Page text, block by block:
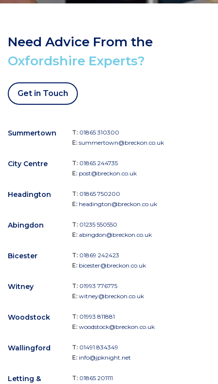
Need Advice From the
Oxfordshire Experts?
Get in Touch
Summertown T: 01865 310300
E: summertown@breckon.co.uk
City Centre T: 01865 244735
E: post@breckon.co.uk
Headington T: 01865 750200
E: headington@breckon.co.uk
Abingdon T: 01235 550550
E: abingdon@breckon.co.uk
Bicester T: 01869 242423
E: bicester@breckon.co.uk
Witney T: 01993 776775
E: witney@breckon.co.uk
Woodstock T: 01993 811881
E: woodstock@breckon.co.uk
Wallingford T: 01491 834349
E: info@jpknight.net
Letting &
T: 01865 201111